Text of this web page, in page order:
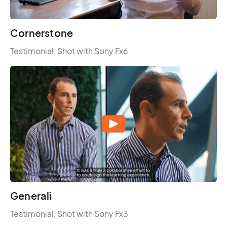
Cornerstone
Testimonial, Shot with Sony Fx6
Generali
Testimonial, Shot with Sony Fx3